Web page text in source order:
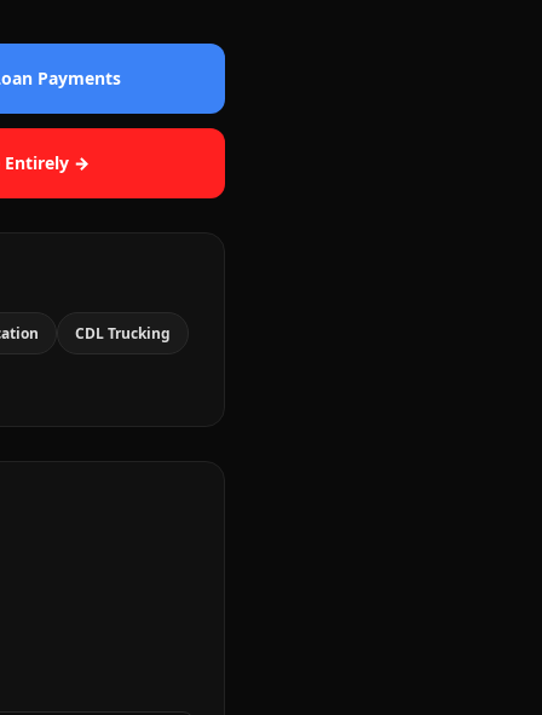
Payments
Entirely →
CDL Trucking